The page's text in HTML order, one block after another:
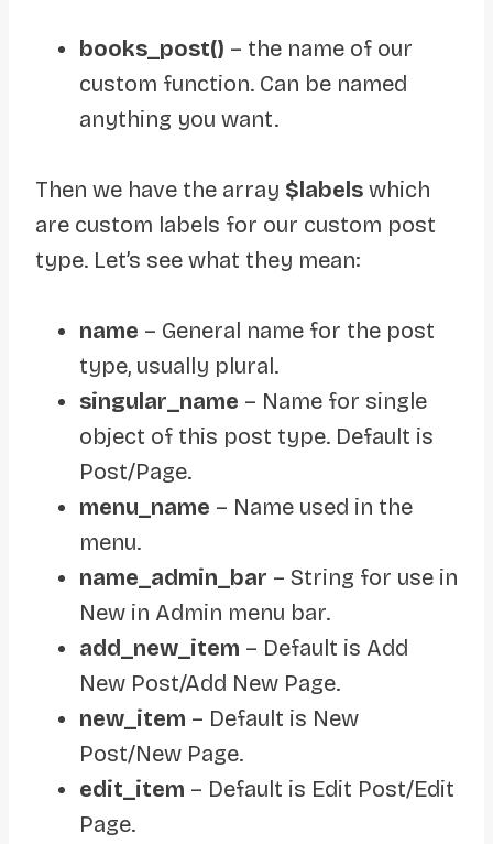
books_post() – the name of our
custom function. Can be named
anything you want.
Then we have the array $labels which
are custom labels for our custom post
type. Let’s see what they mean:
name – General name for the post
type, usually plural.
singular_name – Name for single
object of this post type. Default is
Post/Page.
menu_name – Name used in the
menu.
name_admin_bar – String for use in
New in Admin menu bar.
add_new_item – Default is Add
New Post/Add New Page.
new_item – Default is New
Post/New Page.
edit_item – Default is Edit Post/Edit
Page.